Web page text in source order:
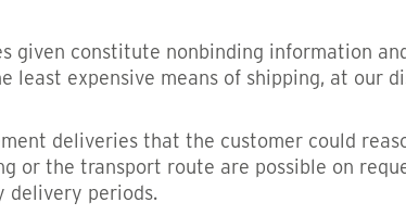
given constitute nonbinding information
expensive means of shipping, at our
deliveries that the customer could
or the transport route are possible on
delivery periods.